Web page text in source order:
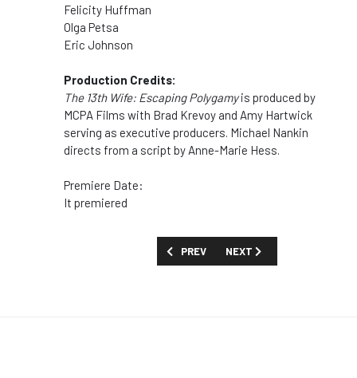
Felicity Huffman
Olga Petsa
Eric Johnson
Production Credits:
The 13th Wife: Escaping Polygamyis produced by
MCPA Films with Brad Krevoy and Amy Hartwick
serving as executive producers. Michael Nankin
directs from a script by Anne-Marie Hess.
Premiere Date:
It premiered
PREVIOUS ARTICLE: MOVIES AND
PREV NEXT ARTICLE: MOVIES
NEXT